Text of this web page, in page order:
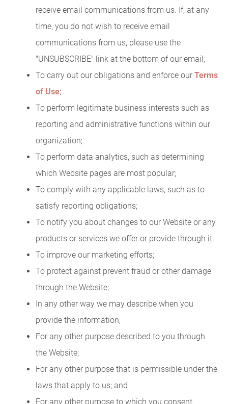
receive email communications from us. If, at any
time, you do not wish to receive email
communications from us, please use the
"UNSUBSCRIBE" link at the bottom of our email;
To carry out our obligations and enforce our Terms
of Use;
To perform legitimate business interests such as
reporting and administrative functions within our
organization;
To perform data analytics, such as determining
which Website pages are most popular;
To comply with any applicable laws, such as to
satisfy reporting obligations;
To notify you about changes to our Website or any
products or services we offer or provide through it;
To improve our marketing efforts;
To protect against prevent fraud or other damage
through the Website;
In any other way we may describe when you
provide the information;
For any other purpose described to you through
the Website;
For any other purpose that is permissible under the
laws that apply to us; and
For any other purpose to which you consent.